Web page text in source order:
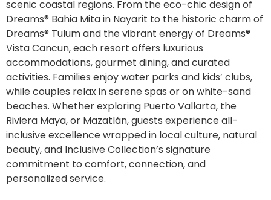
scenic coastal regions. From the eco-chic design of
Dreams® Bahia Mita in Nayarit to the historic charm of
Dreams® Tulum and the vibrant energy of Dreams®
Vista Cancun, each resort offers luxurious
accommodations, gourmet dining, and curated
activities. Families enjoy water parks and kids’ clubs,
while couples relax in serene spas or on white-sand
beaches. Whether exploring Puerto Vallarta, the
Riviera Maya, or Mazatlán, guests experience all-
inclusive excellence wrapped in local culture, natural
beauty, and Inclusive Collection’s signature
commitment to comfort, connection, and
personalized service.